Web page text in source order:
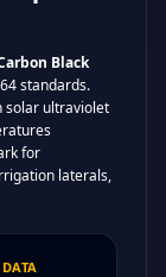
Black
standards.
solar ultraviolet
for
laterals,